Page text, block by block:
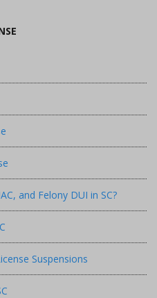
and Felony DUI in SC?
Suspensions